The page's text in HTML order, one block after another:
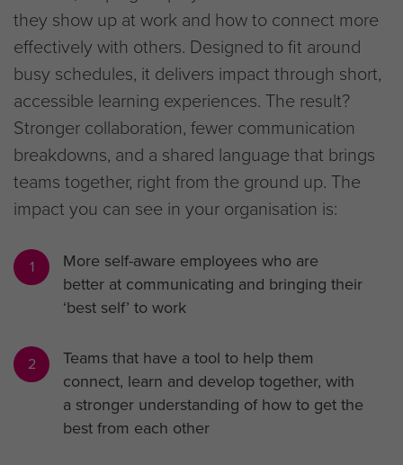
they show up at work and how to connect more
effectively with others. Designed to fit around
busy schedules, it delivers impact through short,
accessible learning experiences. The result?
Stronger collaboration, fewer communication
breakdowns, and a shared language that brings
teams together, right from the ground up. The
impact you can see in your organisation is:
1
More self-aware employees who are
better at communicating and bringing their
‘best self’ to work
2
Teams that have a tool to help them
connect, learn and develop together, with
a stronger understanding of how to get the
best from each other